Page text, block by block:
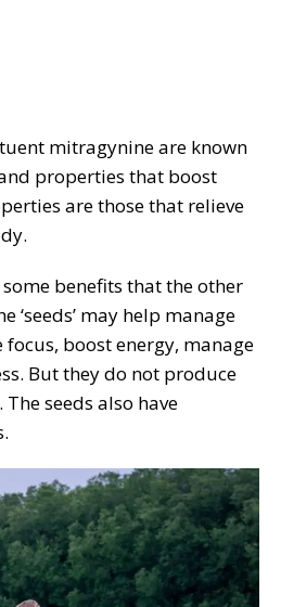
mitragynine are known
properties that boost
are those that relieve
benefits that the other
‘seeds’ may help manage
boost energy, manage
But they do not produce
seeds also have